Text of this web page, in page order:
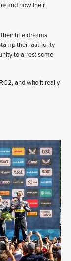
and how their
title dreams
their authority
to arrest some
and who it really